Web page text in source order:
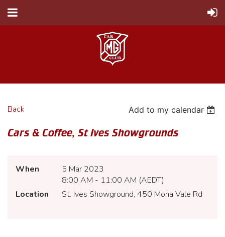
Back Add to my calendar
Cars & Coffee, St Ives Showgrounds
When
5 Mar 2023
8:00 AM - 11:00 AM (AEDT)
Location
St. Ives Showground, 450 Mona Vale Rd